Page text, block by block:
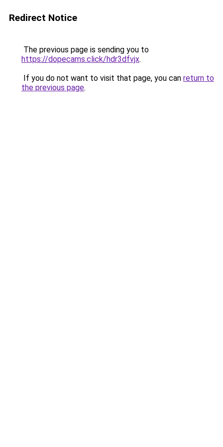
Redirect Notice
The previous page is sending you to
https://dopecams.click/hdr3dfvjx.
If you do not want to visit that page, you can return to
the previous page.